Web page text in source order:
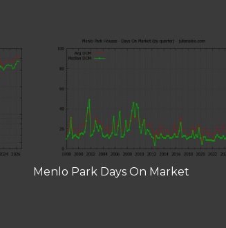
Menlo Park Days On Market